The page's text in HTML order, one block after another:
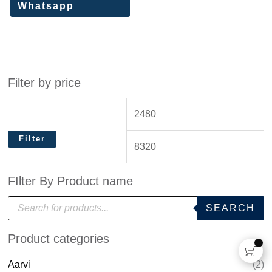
Filter by price
Filter
FIlter By Product name
P
o
u
s
SEARCH
Product categories
Aarvi (2)
Whatsapp